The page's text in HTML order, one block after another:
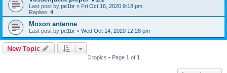
Last post by pe1br « Fri Oct 16, 2020 9:18 pm
Replies: 4
Moxon antenne
Last post by pe1br « Wed Oct 14, 2020 12:28 pm
New Topic
3 topics • Page 1 of 1